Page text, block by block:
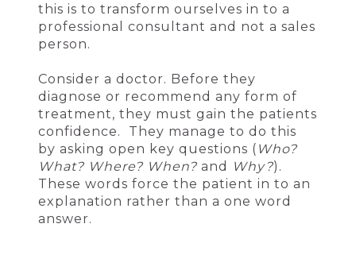
this is to transform ourselves in to a
professional consultant and not a sales
person.
Consider a doctor. Before they
diagnose or recommend any form of
treatment, they must gain the patients
confidence. They manage to do this
by asking open key questions ( Who?
What? Where? When? and Why?).
These words force the patient in to an
explanation rather than a one word
answer.